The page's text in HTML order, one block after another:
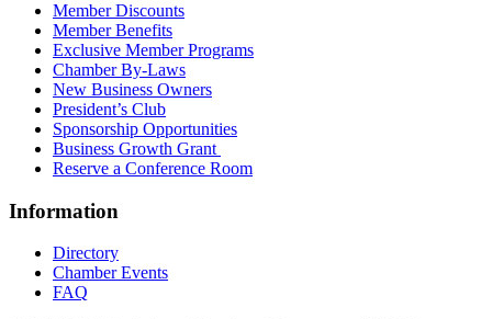
Member Discounts
Member Benefits
Exclusive Member Programs
Chamber By-Laws
New Business Owners
President’s Club
Sponsorship Opportunities
Business Growth Grant
Reserve a Conference Room
Information
Directory
Chamber Events
FAQ